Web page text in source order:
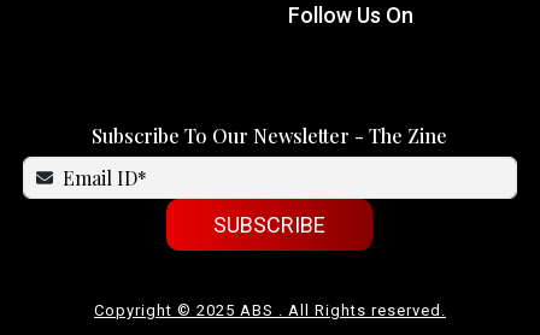
Follow Us On
Subscribe To Our Newsletter - The Zine
SUBSCRIBE
Copyright © 2025 ABS . All Rights reserved.